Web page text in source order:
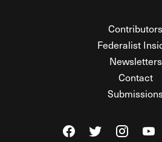
Contributors
Federalist
Newsletters
Contact
Visit The Federalist
Visit TheVisit The